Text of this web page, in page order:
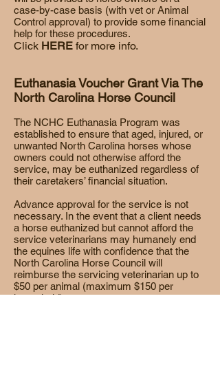
case-by-case basis (with vet or Animal
Control approval) to provide some financial
help for these procedures.
Click HERE for more info.
Euthanasia Voucher Grant Via The
North Carolina Horse Council
The NCHC Euthanasia Program was
established to ensure that aged, injured, or
unwanted North Carolina horses whose
owners could not otherwise afford the
service, may be euthanized regardless of
their caretakers’ financial situation.
Advance approval for the service is not
necessary. In the event that a client needs
a horse euthanized but cannot afford the
service veterinarians may humanely end
the equines life with confidence that the
North Carolina Horse Council will
reimburse the servicing veterinarian up to
$50 per animal (maximum $150 per
household).